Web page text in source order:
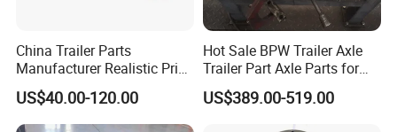
China Trailer Parts
Manufacturer Realistic Price
Trailer Part for Sale 3.5K,
5K, 6K 7K Trailer Parts Axle
Front Axle Rear Axle
US$40.00-120.00
Hot Sale BPW Trailer Axle
Trailer Part Axle Parts for
Sale
US$389.00-519.00